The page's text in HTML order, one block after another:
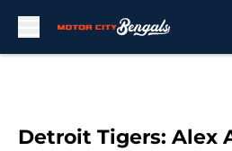
Detroit Tigers: Alex